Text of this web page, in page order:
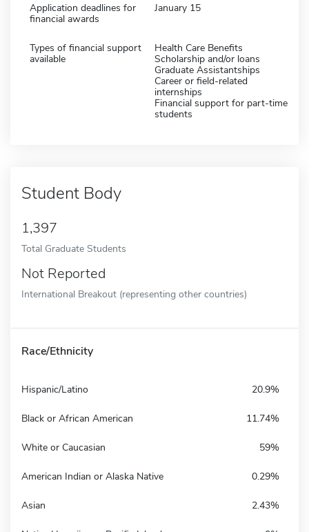
Application deadlines for
financial awards
January 15
Types of financial support
available
Health Care Benefits
Scholarship and/or loans
Graduate Assistantships
Career or field-related
internships
Financial support for part-time
students
Student Body
1,397
Total Graduate Students
Not Reported
International Breakout (representing other countries)
Race/Ethnicity
Hispanic/Latino 20.9%
Black or African American 11.74%
White or Caucasian 59%
American Indian or Alaska Native 0.29%
Asian 2.43%